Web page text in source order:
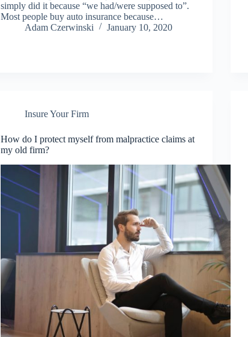
simply did it because “we had/were supposed to”.
Most people buy auto insurance because…
Adam Czerwinski
January 10, 2020
Insure Your Firm
How do I protect myself from malpractice claims at
my old firm?